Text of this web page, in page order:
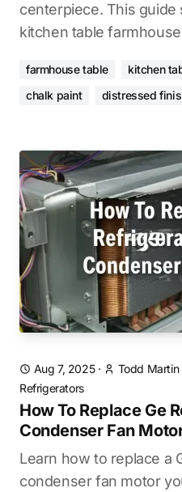
centerpiece. This
kitchen table
farmhouse table kitchen
chalk paint
distressed
Aug 7, 2025· Todd Martin
Refrigerators
How To Replace Ge
Condenser Fan
Learn how to replace a
condenser fan motor